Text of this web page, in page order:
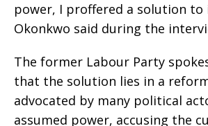
power, I proffered a solution to
Okonkwo said during the
The former Labour Party
that the solution lies in a
advocated by many political
assumed power, accusing the